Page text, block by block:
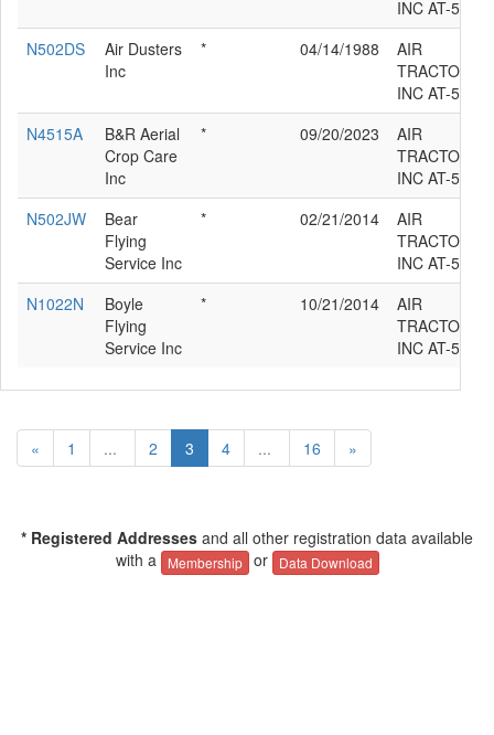
INC AT-502
N502DS
Air Dusters
Inc
* 04/14/1988
AIR
TRACTOR
INC AT-502
N4515A
B&R Aerial
Crop Care
Inc
* 09/20/2023
AIR
TRACTOR
INC AT-502
N502JW
Bear
Flying
Service Inc
* 02/21/2014
AIR
TRACTOR
INC AT-502
N1022N
Boyle
Flying
Service Inc
* 10/21/2014
AIR
TRACTOR
INC AT-502
« 1 ... 2 3 4 ... 16 »
* Registered Addresses and all other registration data available
with a
Membership or Data Download